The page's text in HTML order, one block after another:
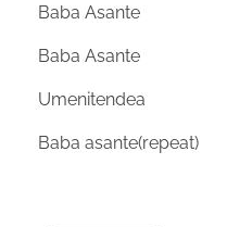
Baba Asante
Baba Asante
Umenitendea
Baba asante(repeat)